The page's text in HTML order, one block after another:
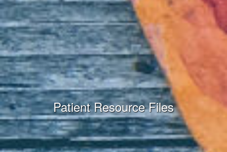
Patient Resource Files